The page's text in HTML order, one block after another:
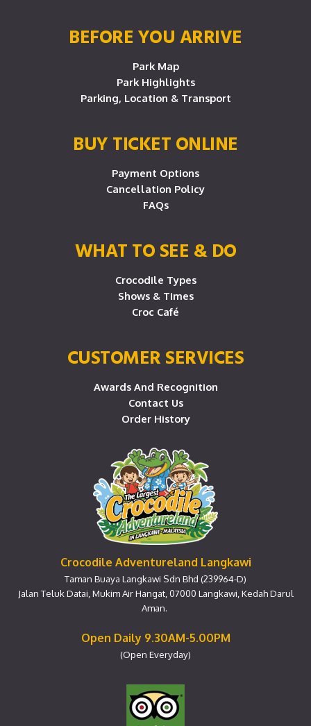
BEFORE YOU ARRIVE
Park Map
Park Highlights
Parking, Location & Transport
BUY TICKET ONLINE
Payment Options
Cancellation Policy
FAQs
WHAT TO SEE & DO
Crocodile Types
Shows & Times
Croc Café
CUSTOMER SERVICES
Awards And Recognition
Contact Us
Order History
Crocodile Adventureland Langkawi
Taman Buaya Langkawi Sdn Bhd (239964-D)
Jalan Teluk Datai, Mukim Air Hangat, 07000 Langkawi, Kedah Darul
Aman.
Open Daily 9.30AM-5.00PM
(Open Everyday)